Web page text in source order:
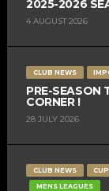
2025-2026
4 AUGUST 2026
CLUB NEWS
PRE-SEASON
CORNER !
28 JULY 2026
CLUB NEWS
MENS LEAGUES